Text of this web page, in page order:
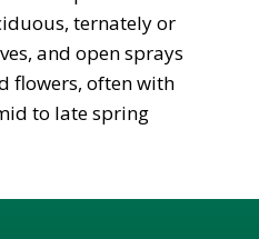
ternately or
and open sprays
flowers, often with
to late spring